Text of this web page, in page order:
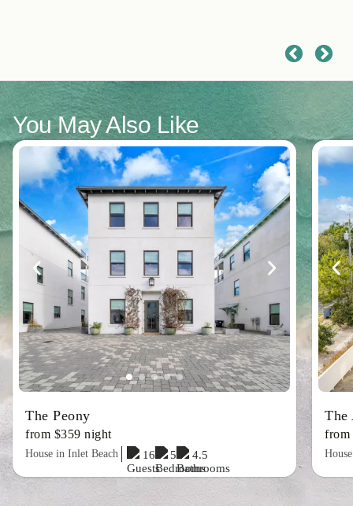
You May Also Like
The Peony
from $359 night
House in Inlet Beach 16 5 4.5
The
from